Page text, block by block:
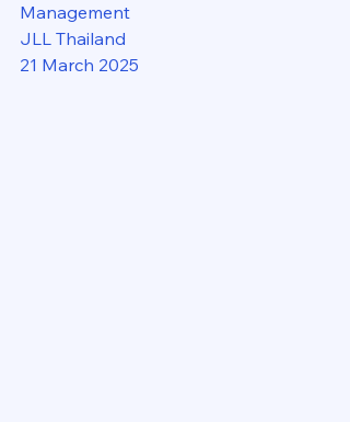
Management
JLL Thailand
21 March 2025